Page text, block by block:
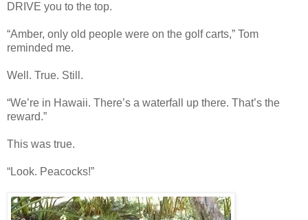
DRIVE you to the top.
“Amber, only old people were on the golf carts,” Tom
reminded me.
Well. True. Still.
“We’re in Hawaii. There’s a waterfall up there. That’s the
reward.”
This was true.
“Look. Peacocks!”